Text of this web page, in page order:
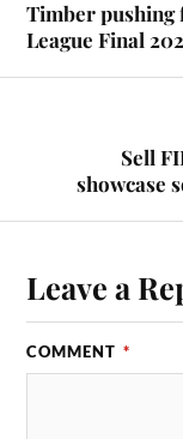
Timber pushing
League Final
Sell
showcase
Leave a
COMMENT *